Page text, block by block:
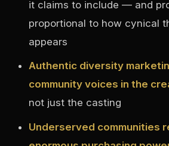
it claims to include — and
proportional to how cynical
appears
Authentic diversity
community voices in the
not just the casting
Underserved communities